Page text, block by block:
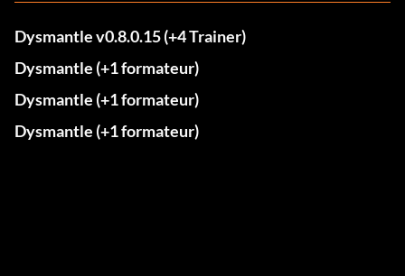
Dysmantle v0.8.0.15 (+4 Trainer)
Dysmantle (+1 formateur)
Dysmantle (+1 formateur)
Dysmantle (+1 formateur)